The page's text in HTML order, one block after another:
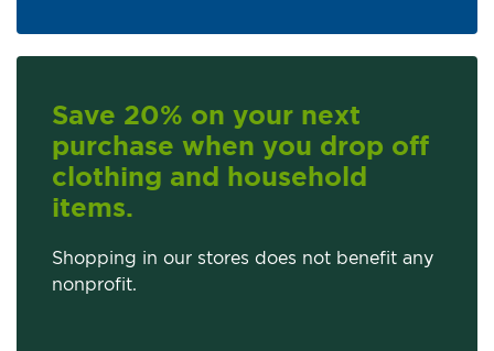
Save 20% on your next
purchase when you drop off
clothing and household
items.
Shopping in our stores does not benefit any
nonprofit.